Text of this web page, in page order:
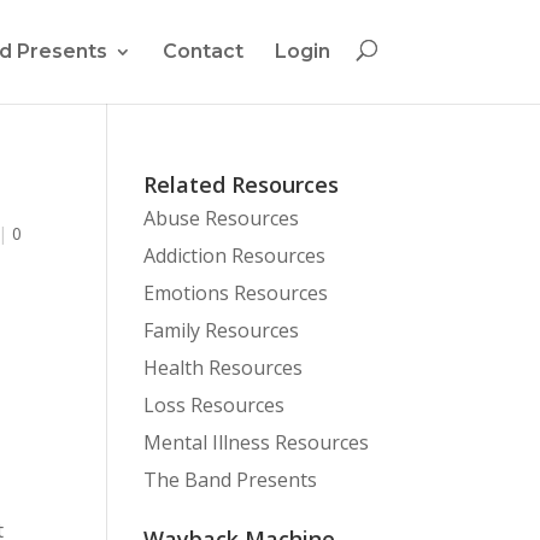
Presents Contact Login
0
Related Resources
Abuse Resources
Addiction Resources
Emotions Resources
Family Resources
Health Resources
Loss Resources
Mental Illness Resources
The Band Presents